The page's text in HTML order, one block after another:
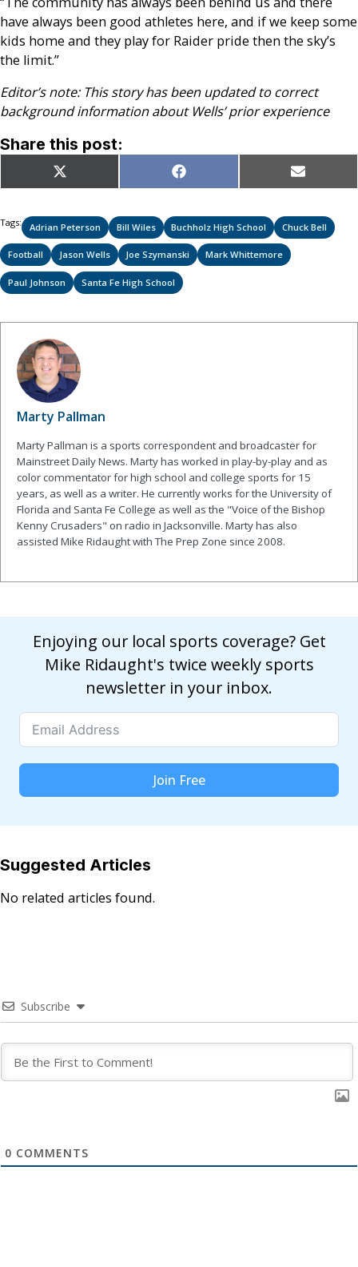
have always been good athletes here, and if we keep some
kids home and they play for Raider pride then the sky’s
the limit.”
Editor’s note: This story has been updated to correct
background information about Wells’ prior experience
Share this post:
Share
on
X
(Twitter)
Share
on
Facebook Share
on
Email
Tags: Adrian Peterson Bill Wiles Buchholz High School Chuck Bell
Football Jason Wells Joe Szymanski Mark Whittemore
Paul Johnson Santa Fe High School
Marty Pallman
Marty Pallman is a sports correspondent and broadcaster for
Mainstreet Daily News. Marty has worked in play-by-play and as
color commentator for high school and college sports for 15
years, as well as a writer. He currently works for the University of
Florida and Santa Fe College as well as the "Voice of the Bishop
Kenny Crusaders" on radio in Jacksonville. Marty has also
assisted Mike Ridaught with The Prep Zone since 2008.
Enjoying our local sports coverage? Get
Mike Ridaught's twice weekly sports
newsletter in your inbox.
Join Free
Suggested Articles
No related articles found.
Subscribe
0 COMMENTS